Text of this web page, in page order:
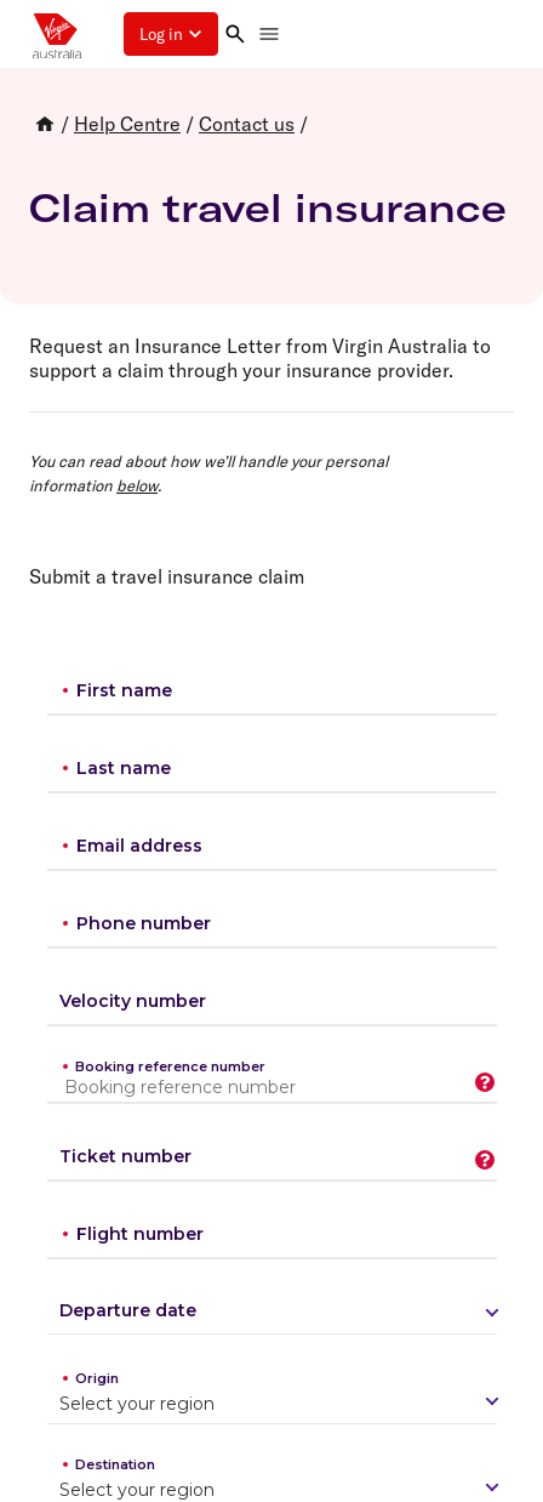
Log in
/ Help Centre / Contact us /
Claim travel insurance
Request an Insurance Letter from Virgin Australia to
support a claim through your insurance provider.
You can read about how we’ll handle your personal
information below.
Submit a travel insurance claim
First name
Last name
Email address
Phone number
Velocity number
Booking reference number
Ticket number
Flight number
Departure date
Select your region
Origin
Select your region
Destination